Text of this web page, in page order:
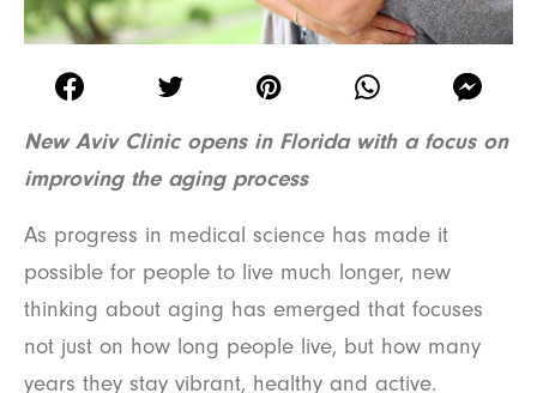
New Aviv Clinic opens in Florida with a focus on
improving the aging process
As progress in medical science has made it
possible for people to live much longer, new
thinking about aging has emerged that focuses
not just on how long people live, but how many
years they stay vibrant, healthy and active.